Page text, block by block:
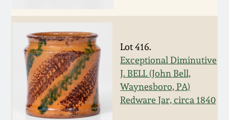
Lot 416.
Exceptional Diminutive
J. BELL (John Bell,
Waynesboro, PA)
Redware Jar, circa 1840
Fall 2020
Summer 2020
Spring 2020